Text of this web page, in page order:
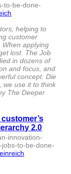
to-be-done-
helping to
customer
When applying
lost. The Job
in dozens of
and focus, and
concept. Die
we use it to think
The Deeper
2.0
innovation-
to-be-done-